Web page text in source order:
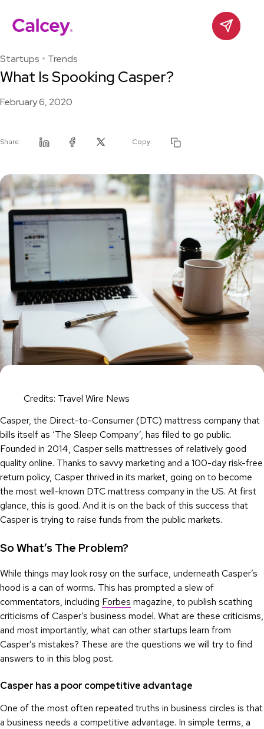
content
Calcey
Contact
Startups Trends
What Is Spooking Casper?
February 6, 2020
Share: Copy:
Credits: Travel Wire News
Casper, the Direct-to-Consumer (DTC) mattress company that
bills itself as ‘The Sleep Company’, has filed to go public.
Founded in 2014, Casper sells mattresses of relatively good
quality online. Thanks to savvy marketing and a 100-day risk-free
return policy, Casper thrived in its market, going on to become
the most well-known DTC mattress company in the US. At first
glance, this is good. And it is on the back of this success that
Casper is trying to raise funds from the public markets.
So What’s The Problem?
While things may look rosy on the surface, underneath Casper’s
hood is a can of worms. This has prompted a slew of
commentators, including Forbes magazine, to publish scathing
criticisms of Casper’s business model. What are these criticisms,
and most importantly, what can other startups learn from
Casper’s mistakes? These are the questions we will try to find
answers to in this blog post.
Casper has a poor competitive advantage
One of the most often repeated truths in business circles is that
a business needs a competitive advantage. In simple terms, a